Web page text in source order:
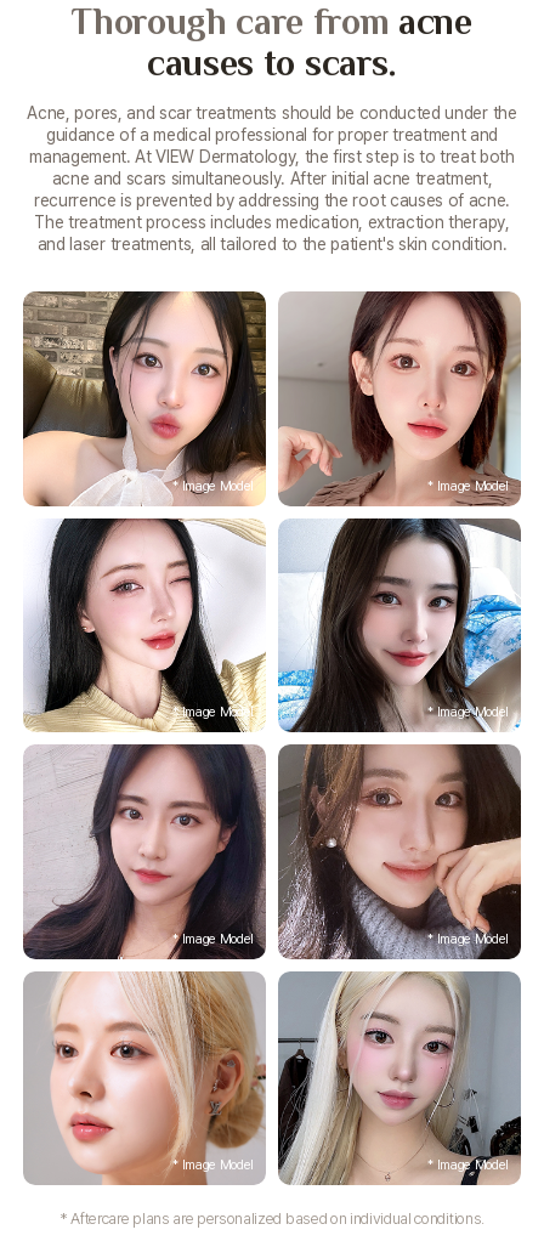
Thorough care from acne
causes to scars.
Acne, pores, and scar treatments should be conducted under the
guidance of a medical professional for proper treatment and
management. At VIEW Dermatology, the first step is to treat both
acne and scars simultaneously. After initial acne treatment,
recurrence is prevented by addressing the root causes of acne.
The treatment process includes medication, extraction therapy,
and laser treatments, all tailored to the patient's skin condition.
* Aftercare plans are personalized based on individual conditions.